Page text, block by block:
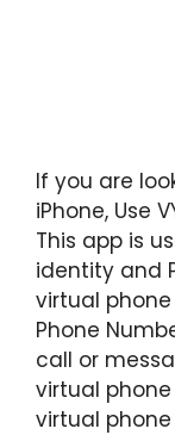
If you are
iPhone, Use
This app is
identity and
virtual
Phone
call or
virtual
virtual